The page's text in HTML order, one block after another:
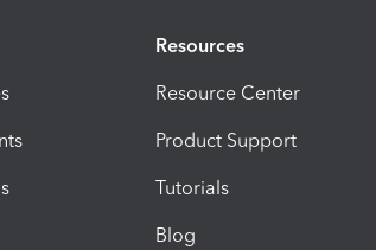
Resources
Resource Center
Product Support
Tutorials
Blog